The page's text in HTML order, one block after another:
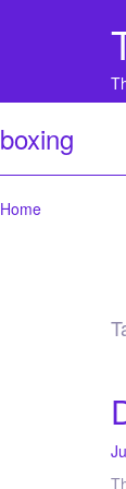
boxing
Home